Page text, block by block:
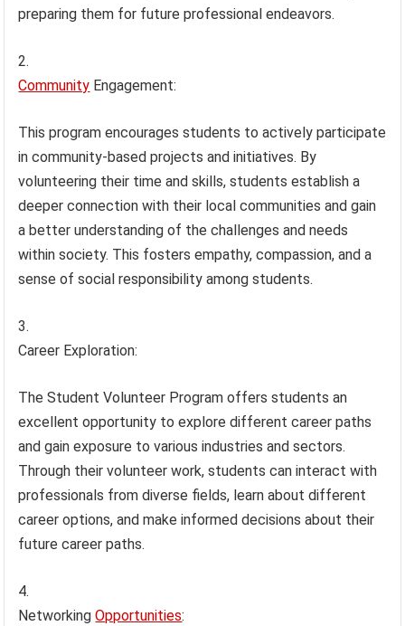
preparing them for future professional endeavors.
Community Engagement:
This program encourages students to actively participate
in community-based projects and initiatives. By
volunteering their time and skills, students establish a
deeper connection with their local communities and gain
a better understanding of the challenges and needs
within society. This fosters empathy, compassion, and a
sense of social responsibility among students.
Career Exploration:
The Student Volunteer Program offers students an
excellent opportunity to explore different career paths
and gain exposure to various industries and sectors.
Through their volunteer work, students can interact with
professionals from diverse fields, learn about different
career options, and make informed decisions about their
future career paths.
NetworkingOpportunities: